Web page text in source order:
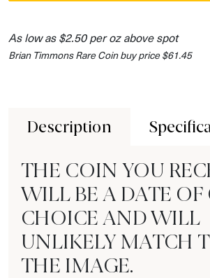
As low as $2.50 per oz above spot
Brian Timmons Rare Coin buy price $61.45
Description
THE COIN YOU
WILL BE A DATE OF
CHOICE AND WILL
UNLIKELY MATCH
THE IMAGE.